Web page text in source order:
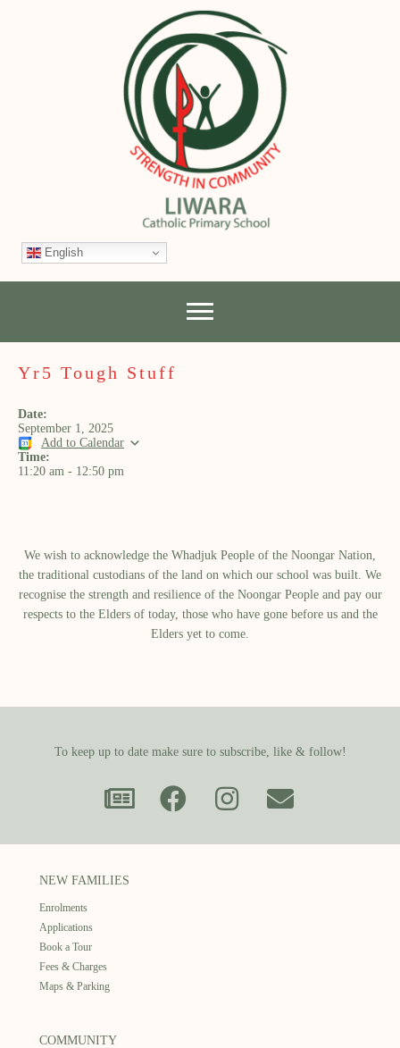
English
Yr5 Tough Stuff
Date:
September 1, 2025
Add to Calendar
Time:
11:20 am - 12:50 pm
We wish to acknowledge the Whadjuk People of the Noongar Nation,
the traditional custodians of the land on which our school was built.​ We
recognise the strength and resilience of the Noongar People and pay our
respects to the Elders of today, those who have gone before us and the
Elders yet to come.
To keep up to date make sure to subscribe, like & follow!
NEW FAMILIES
Enrolments
Applications
Book a Tour
Fees & Charges
Maps & Parking
COMMUNITY